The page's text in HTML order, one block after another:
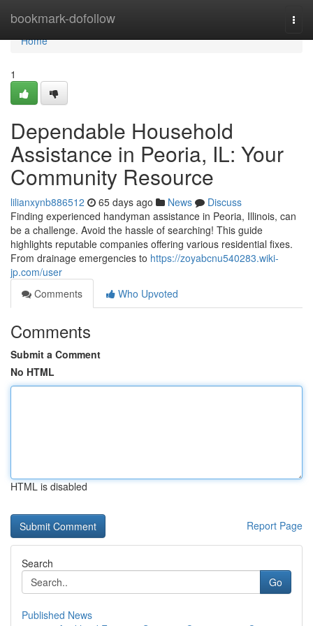
bookmark-dofollow
Home
Home
1
Dependable Household
Assistance in Peoria, IL: Your
Community Resource
lilianxynb886512 65 days ago News
Discuss
Finding experienced handyman assistance in Peoria, Illinois, can
be a challenge. Avoid the hassle of searching! This guide
highlights reputable companies offering various residential fixes.
From drainage emergencies to https://zoyabcnu540283.wiki-
jp.com/user
Comments
Who Upvoted
Comments
Submit a Comment
No HTML
HTML is disabled
Report Page
Search
Go
Published News